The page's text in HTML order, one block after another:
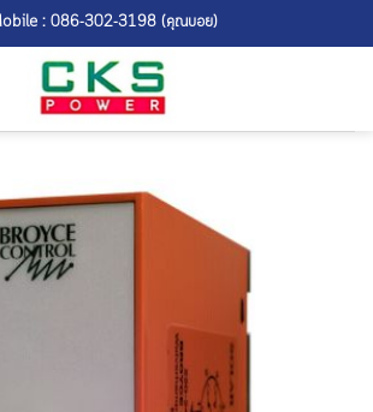
: 086-302-3198 (คุณบอย)